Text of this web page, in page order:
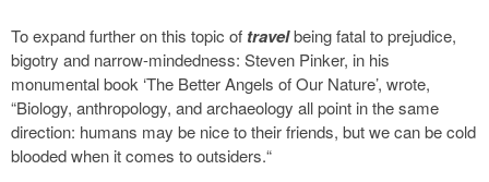
To expand further on this topic of travelbeing fatal to prejudice,
bigotry and narrow-mindedness: Steven Pinker, in his
monumental book ‘The Better Angels of Our Nature’, wrote,
“Biology, anthropology, and archaeology all point in the same
direction: humans may be nice to their friends, but we can be cold
blooded when it comes to outsiders.“